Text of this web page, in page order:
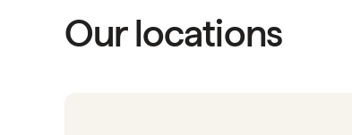
Our locations